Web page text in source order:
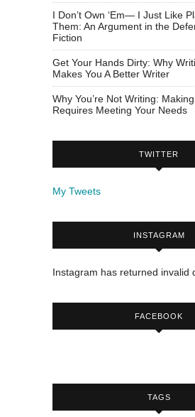
I Don’t Own ‘Em— I Just Like
Them: An Argument in the
Fiction
Get Your Hands Dirty: Why
Makes You A Better Writer
Why You’re Not Writing:
Requires Meeting Your Needs
TWITTER
My Tweets
INSTAGRAM
Instagram has returned invalid
FACEBOOK
TAGS